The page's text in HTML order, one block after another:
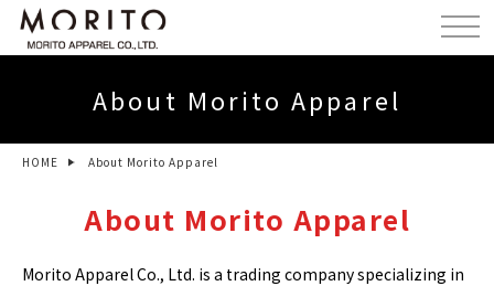
About Morito Apparel
HOME About Morito Apparel
About Morito Apparel
Morito Apparel Co., Ltd. is a trading company specializing in